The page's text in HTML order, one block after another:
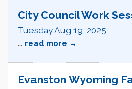
City Council Work
Tuesday Aug 19, 2025
... read more
Evanston Wyoming